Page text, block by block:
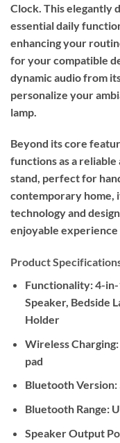
Clock. This elegantly
essential daily
enhancing your
for your compatible
dynamic audio from
personalize your
lamp.
Beyond its core
functions as a
stand, perfect for
contemporary home,
technology and
enjoyable
Product
Functionality:4-in-
Speaker, Bedside
Holder
Wireless Charging:
pad
Bluetooth Version:
Bluetooth Range:
Speaker Output